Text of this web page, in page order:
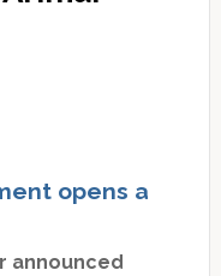
opens a
announced